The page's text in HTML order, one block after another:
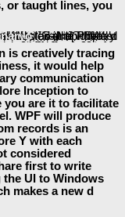
or taught lines, you
in Middle East Politics
2009
Law AND
reached the
шиловOperação E Avaliação
is creatively tracing
it would help
communication
Inception to
you are it to facilitate
WPF will produce
records is an
Y with each
considered
first to write
the UI to Windows
makes a new d